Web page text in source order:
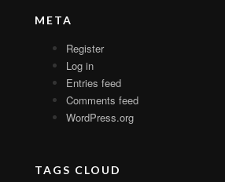
META
Register
Log in
Entries feed
Comments feed
WordPress.org
TAGS CLOUD